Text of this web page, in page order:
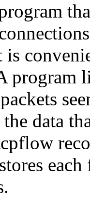
is
program
the data